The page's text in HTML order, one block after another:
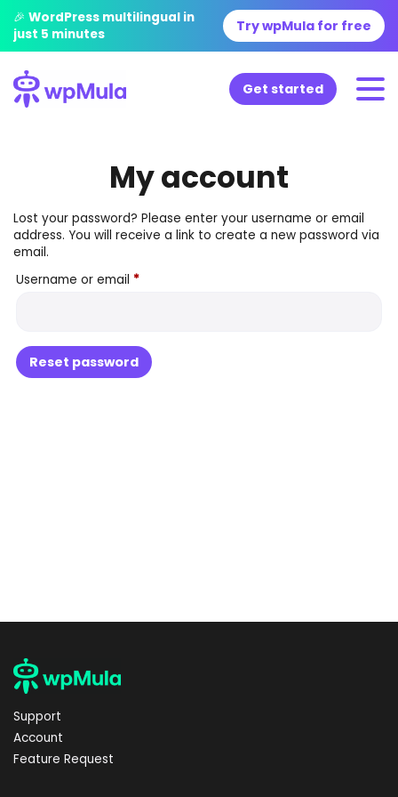
🎉 WordPress multilingual in
just 5 minutes
Try wpMula for free
Get started
My account
Lost your password? Please enter your username or email
address. You will receive a link to create a new password via
email.
Username or email *Required
Reset password
Support
Account
Feature Request